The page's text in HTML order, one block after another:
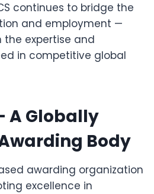
continues to bridge the
and employment —
the expertise and
in competitive global
A Globally
Body
awarding organization
excellence in